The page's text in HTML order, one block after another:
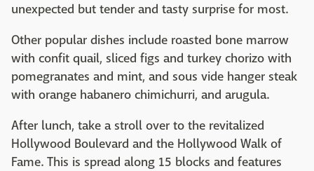
unexpected but tender and tasty surprise for most.
Other popular dishes include roasted bone marrow
with confit quail, sliced figs and turkey chorizo with
pomegranates and mint, and sous vide hanger steak
with orange habanero chimichurri, and arugula.
After lunch, take a stroll over to the revitalized
Hollywood Boulevard and the Hollywood Walk of
Fame. This is spread along 15 blocks and features